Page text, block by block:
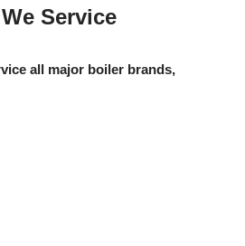
Service
all major boiler brands,